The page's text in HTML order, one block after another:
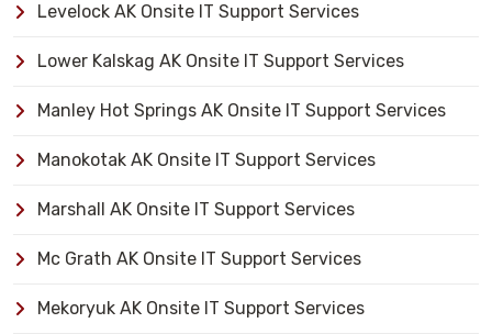
Levelock AK Onsite IT Support Services
Lower Kalskag AK Onsite IT Support Services
Manley Hot Springs AK Onsite IT Support Services
Manokotak AK Onsite IT Support Services
Marshall AK Onsite IT Support Services
Mc Grath AK Onsite IT Support Services
Mekoryuk AK Onsite IT Support Services